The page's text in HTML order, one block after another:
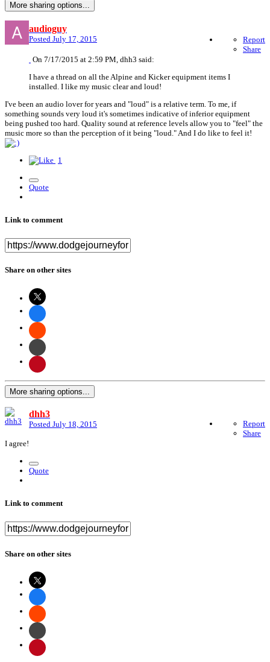
More sharing options...
audioguy
Posted July 17, 2015
Report
Share
On 7/17/2015 at 2:59 PM, dhh3 said:
I have a thread on all the Alpine and Kicker equipment items I
installed. I like my music clear and loud!
I've been an audio lover for years and "loud" is a relative term. To me, if
something sounds very loud it's sometimes indicative of inferior equipment
being pushed too hard. Quality sound at reference levels allow you to "feel" the
music more so than the perception of it being "loud." And I do like to feel it!
1
Quote
Link to comment
Share on other sites
More sharing options...
dhh3
Posted July 18, 2015
Report
Share
I agree!
Quote
Link to comment
Share on other sites